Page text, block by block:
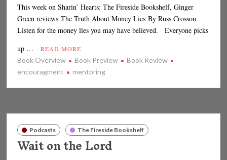
This week on Sharin’ Hearts: The Fireside Bookshelf, Ginger
Green reviews The Truth About Money Lies By Russ Crosson.
Listen for the money lies you may have believed. Everyone picks
up …
READ MORE
Book Overview Book Preview
Book Review
encouragment
mentoring
Podcasts The Fireside Bookshelf
Wait on the Lord